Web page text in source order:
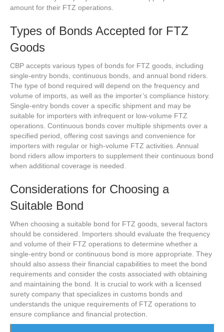
amount for their FTZ operations.
Types of Bonds Accepted for FTZ
Goods
CBP accepts various types of bonds for FTZ goods, including
single-entry bonds, continuous bonds, and annual bond riders.
The type of bond required will depend on the frequency and
volume of imports, as well as the importer’s compliance history.
Single-entry bonds cover a specific shipment and may be
suitable for importers with infrequent or low-volume FTZ
operations. Continuous bonds cover multiple shipments over a
specified period, offering cost savings and convenience for
importers with regular or high-volume FTZ activities. Annual
bond riders allow importers to supplement their continuous bond
when additional coverage is needed.
Considerations for Choosing a
Suitable Bond
When choosing a suitable bond for FTZ goods, several factors
should be considered. Importers should evaluate the frequency
and volume of their FTZ operations to determine whether a
single-entry bond or continuous bond is more appropriate. They
should also assess their financial capabilities to meet the bond
requirements and consider the costs associated with obtaining
and maintaining the bond. It is crucial to work with a licensed
surety company that specializes in customs bonds and
understands the unique requirements of FTZ operations to
ensure compliance and financial protection.